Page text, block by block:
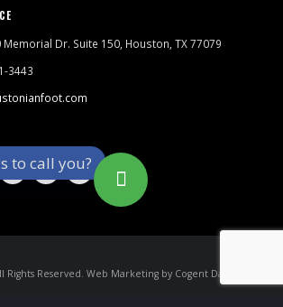
to call you?
Memorial Dr. Suite 150, Houston, TX 77079
3443
Rights Reserved. Web Marketing by Cogent Datamatics